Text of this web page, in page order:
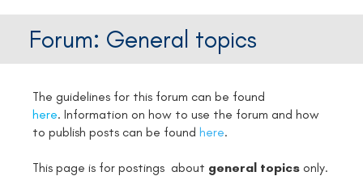
Forum: General topics
The guidelines for this forum can be found
here. Information on how to use the forum and how
to publish posts can be found here.
This page is for postings about general topics only.